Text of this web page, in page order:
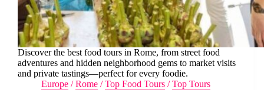
Discover the best food tours in Rome, from street food
adventures and hidden neighborhood gems to market visits
and private tastings—perfect for every foodie.
Europe /Rome /Top Food Tours /Top Tours